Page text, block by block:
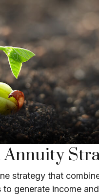
Annuity
strategy that
to generate income